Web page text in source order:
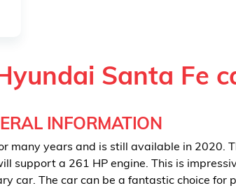
Santa Fe
INFORMATION
many years and is still available in 2020.
support a 261 HP engine. This is
car. The car can be a fantastic choice for